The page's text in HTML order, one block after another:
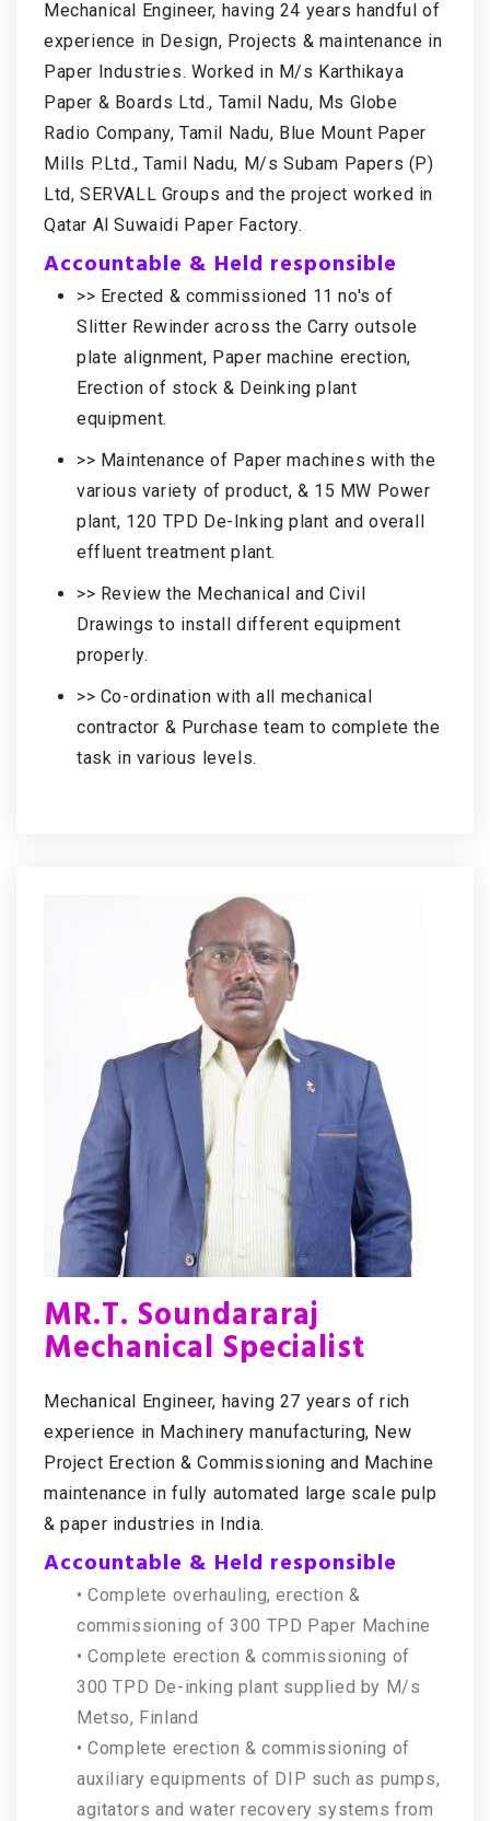
Mechanical Engineer, having 24 years handful of
experience in Design, Projects & maintenance in
Paper Industries. Worked in M/s Karthikaya
Paper & Boards Ltd., Tamil Nadu, Ms Globe
Radio Company, Tamil Nadu, Blue Mount Paper
Mills P.Ltd., Tamil Nadu, M/s Subam Papers (P)
Ltd, SERVALL Groups and the project worked in
Qatar Al Suwaidi Paper Factory.
Accountable & Held responsible
>> Erected & commissioned 11 no's of
Slitter Rewinder across the Carry outsole
plate alignment, Paper machine erection,
Erection of stock & Deinking plant
equipment.
>> Maintenance of Paper machines with the
various variety of product, & 15 MW Power
plant, 120 TPD De-Inking plant and overall
effluent treatment plant.
>> Review the Mechanical and Civil
Drawings to install different equipment
properly.
>> Co-ordination with all mechanical
contractor & Purchase team to complete the
task in various levels.
MR.T. Soundararaj
Mechanical Specialist
Mechanical Engineer, having 27 years of rich
experience in Machinery manufacturing, New
Project Erection & Commissioning and Machine
maintenance in fully automated large scale pulp
& paper industries in India.
Accountable & Held responsible
• Complete overhauling, erection &
commissioning of 300 TPD Paper Machine
• Complete erection & commissioning of
300 TPD De-inking plant supplied by M/s
Metso, Finland
• Complete erection & commissioning of
auxiliary equipments of DIP such as pumps,
agitators and water recovery systems from